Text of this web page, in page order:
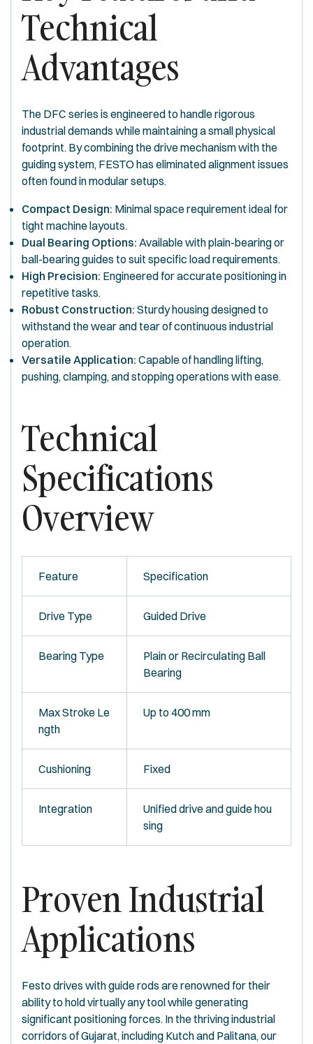
Technical
Advantages
The DFC series is engineered to handle rigorous
industrial demands while maintaining a small physical
footprint. By combining the drive mechanism with the
guiding system, FESTO has eliminated alignment issues
often found in modular setups.
Compact Design: Minimal space requirement ideal for
tight machine layouts.
Dual Bearing Options: Available with plain-bearing or
ball-bearing guides to suit specific load requirements.
High Precision: Engineered for accurate positioning in
repetitive tasks.
Robust Construction: Sturdy housing designed to
withstand the wear and tear of continuous industrial
operation.
Versatile Application: Capable of handling lifting,
pushing, clamping, and stopping operations with ease.
Technical
Specifications
Overview
Feature Specification
Drive Type Guided Drive
Bearing Type
Plain or Recirculating Ball
Bearing
Max Stroke Le
ngth
Up to 400 mm
Cushioning Fixed
Integration
Unified drive and guide hou
sing
Proven Industrial
Applications
Festo drives with guide rods are renowned for their
ability to hold virtually any tool while generating
significant positioning forces. In the thriving industrial
corridors of Gujarat, including Kutch and Palitana, our